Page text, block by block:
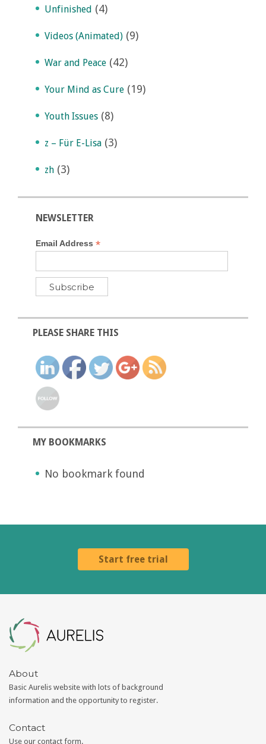
Unfinished (4)
Videos (Animated) (9)
War and Peace (42)
Your Mind as Cure (19)
Youth Issues (8)
z – Für E-Lisa (3)
zh (3)
NEWSLETTER
Email Address*
PLEASE SHARE THIS
MY BOOKMARKS
No bookmark found
Start free trial
About
Basic Aurelis website with lots of background
information and the opportunity to register.
Contact
Use our contact form.